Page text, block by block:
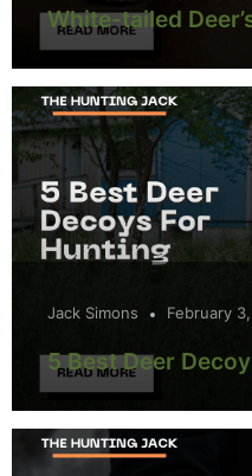
White-tailed
Jack Simons February
5 Best Deer